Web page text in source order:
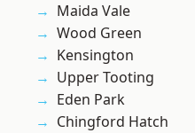
Maida Vale
Wood Green
Kensington
Upper Tooting
Eden Park
Chingford Hatch